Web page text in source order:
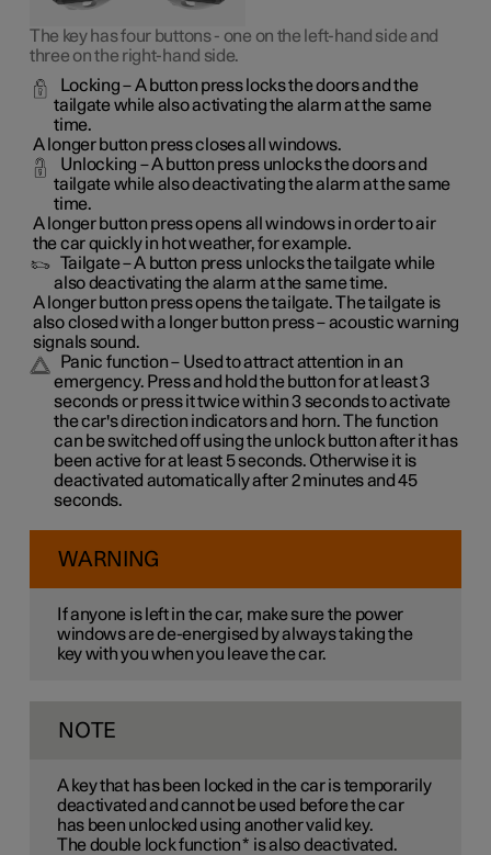
The key has four buttons - one on the left-hand side and
three on the right-hand side.
Locking– A button press locks the doors and the
tailgate while also activating the alarm at the same
time.
A longer button press closes all windows.
Unlocking – A button press unlocks the doors and
tailgate while also deactivating the alarm at the same
time.
A longer button press opens all windows in order to air
the car quickly in hot weather, for example.
Tailgate– A button press unlocks the tailgate while
also deactivating the alarm at the same time.
A longer button press opens the tailgate. The tailgate is
also closed with a longer button press – acoustic warning
signals sound.
Panic function– Used to attract attention in an
emergency. Press and hold the button for at least 3
seconds or press it twice within 3 seconds to activate
the car's direction indicators and horn. The function
can be switched off using the unlock button after it has
been active for at least 5 seconds. Otherwise it is
deactivated automatically after 2 minutes and 45
seconds.
WARNING
If anyone is left in the car, make sure the power
windows are de-energised by always taking the
key with you when you leave the car.
NOTE
A key that has been locked in the car is temporarily
deactivated and cannot be used before the car
has been unlocked using another valid key.
The double lock function* is also deactivated.